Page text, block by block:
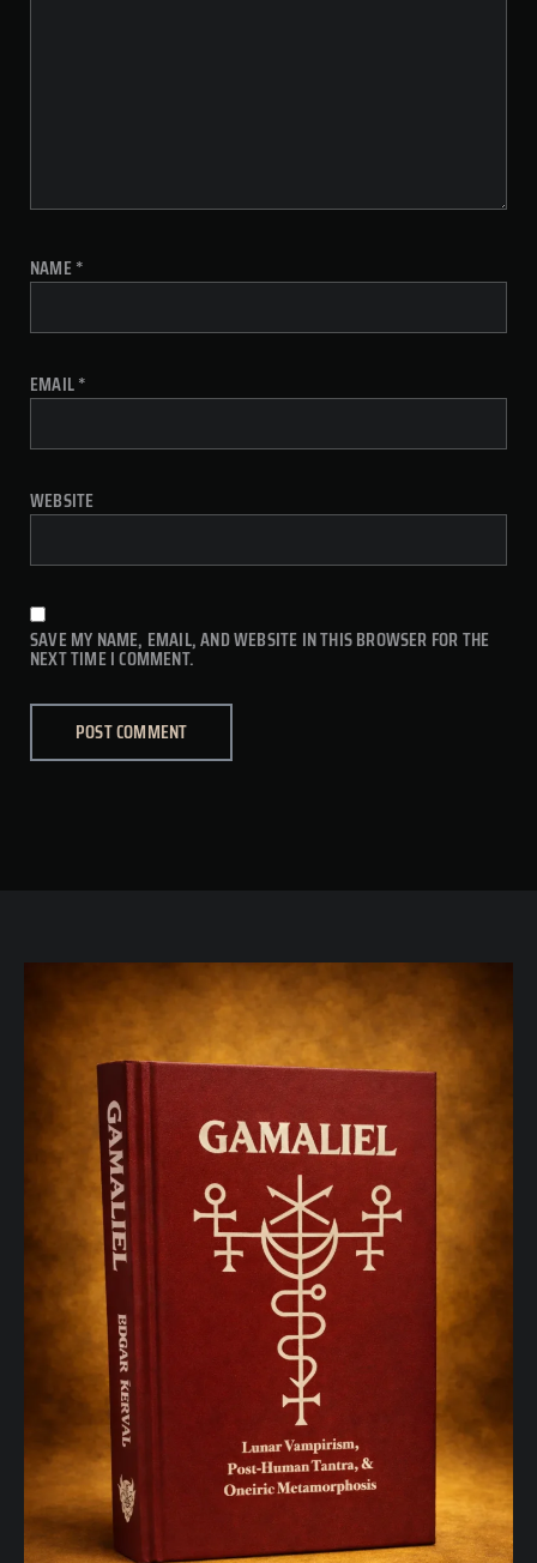
NAME*
EMAIL*
WEBSITE
SAVE MY NAME, EMAIL, AND WEBSITE IN THIS BROWSER FOR THE
NEXT TIME I COMMENT.